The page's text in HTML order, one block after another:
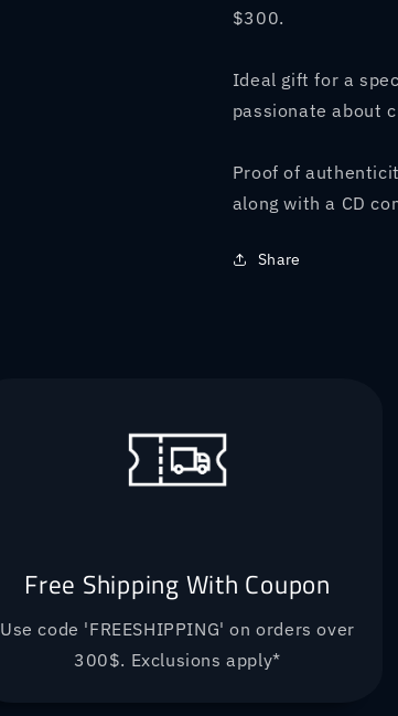
$300.
Ideal gift for a
passionate about
Proof of
along with a CD
Share
Free Shipping With Coupon
Use code 'FREESHIPPING' on orders over
300$. Exclusions apply*